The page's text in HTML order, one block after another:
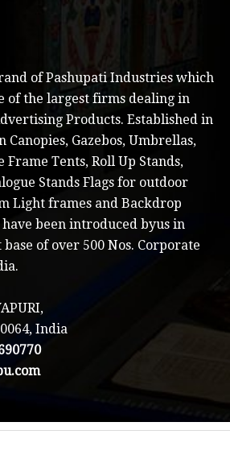
of Pashupati Industries which
of the largest firms dealing in
Products. Established in
Canopies, Gazebos, Umbrellas,
Frame Tents, Roll Up Stands,
Stands Flags for outdoor
Light frames and Backdrop
have been introduced byus in
of over 500 Nos. Corporate
India